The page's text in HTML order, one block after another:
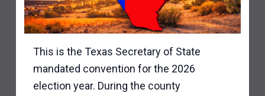
This is the Texas Secretary of State
mandated convention for the 2026
election year. During the county